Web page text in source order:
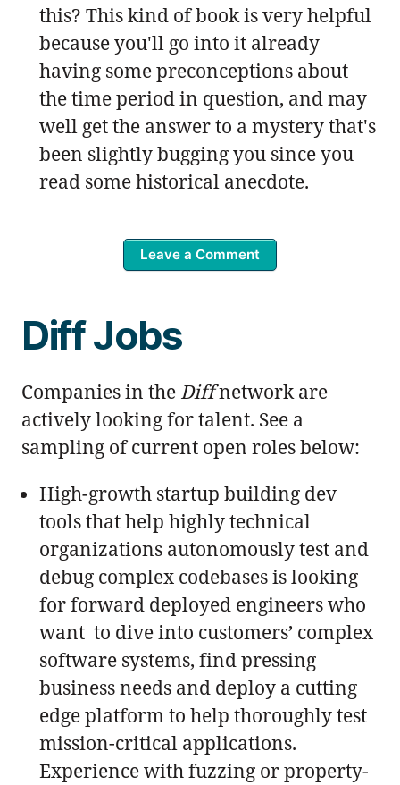
this? This kind of book is very helpful
because you'll go into it already
having some preconceptions about
the time period in question, and may
well get the answer to a mystery that's
been slightly bugging you since you
read some historical anecdote.
Leave a Comment
Diff Jobs
Companies in the Diffnetwork are
actively looking for talent. See a
sampling of current open roles below:
High-growth startup building dev
tools that help highly technical
organizations autonomously test and
debug complex codebases is looking
for forward deployed engineers who
want to dive into customers’ complex
software systems, find pressing
business needs and deploy a cutting
edge platform to help thoroughly test
mission-critical applications.
Experience with fuzzing or property-